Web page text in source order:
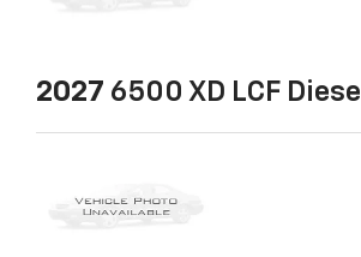
2027 6500 XD LCF Diesel